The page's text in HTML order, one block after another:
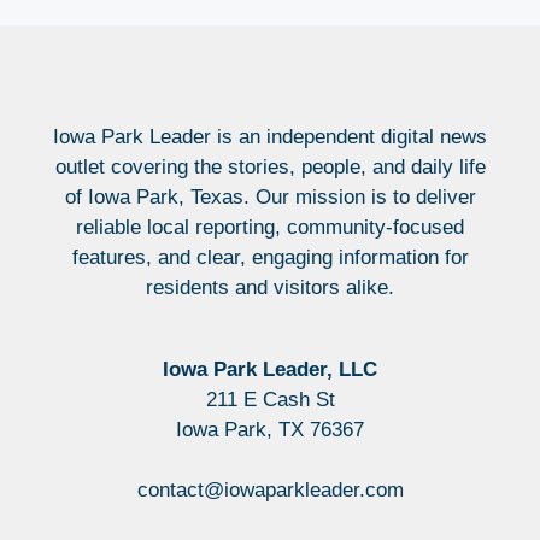
Iowa Park Leader is an independent digital news
outlet covering the stories, people, and daily life
of Iowa Park, Texas. Our mission is to deliver
reliable local reporting, community-focused
features, and clear, engaging information for
residents and visitors alike.
Iowa Park Leader, LLC
211 E Cash St
Iowa Park, TX 76367
contact@iowaparkleader.com